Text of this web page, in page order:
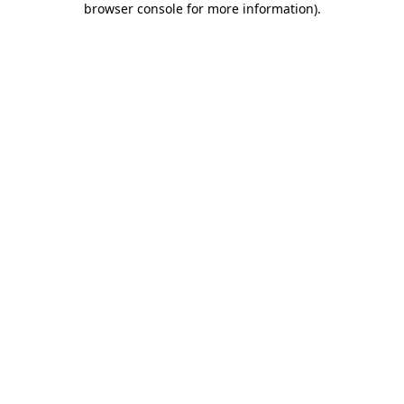
browser console for more information).